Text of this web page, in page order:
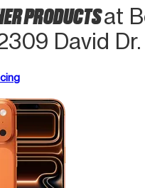
PRODUCTSat
David Dr.